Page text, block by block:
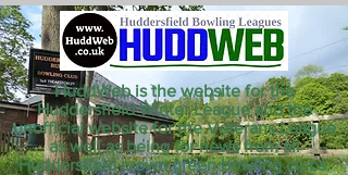
HuddWeb is the website for the
Huddersfield Winter League and the
unofficial website for the Veterans League
as well as being for news from all
Huddersfield crown green bowling clubs.